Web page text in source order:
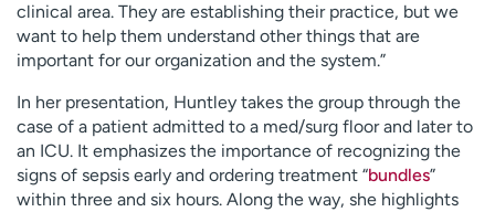
clinical area. They are establishing their practice, but we
want to help them understand other things that are
important for our organization and the system.”
In her presentation, Huntley takes the group through the
case of a patient admitted to a med/surg floor and later to
an ICU. It emphasizes the importance of recognizing the
signs of sepsis early and ordering treatment “bundles”
within three and six hours. Along the way, she highlights